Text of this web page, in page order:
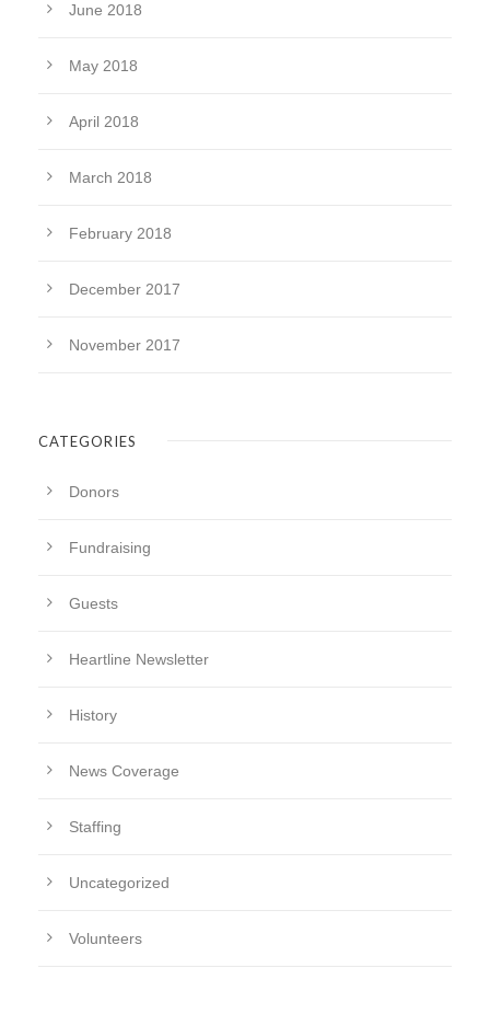
June 2018
May 2018
April 2018
March 2018
February 2018
December 2017
November 2017
CATEGORIES
Donors
Fundraising
Guests
Heartline Newsletter
History
News Coverage
Staffing
Uncategorized
Volunteers